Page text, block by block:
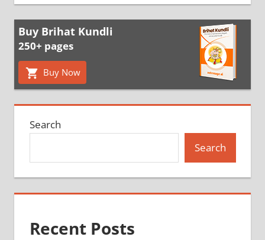
Buy Brihat Kundli
250+ pages
Buy Now
Search
Search
Recent Posts